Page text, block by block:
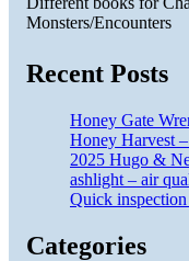
Monsters/Encounters
Recent Posts
Honey Gate
Honey Harvest
2025 Hugo &
ashlight – air
Quick
Categories